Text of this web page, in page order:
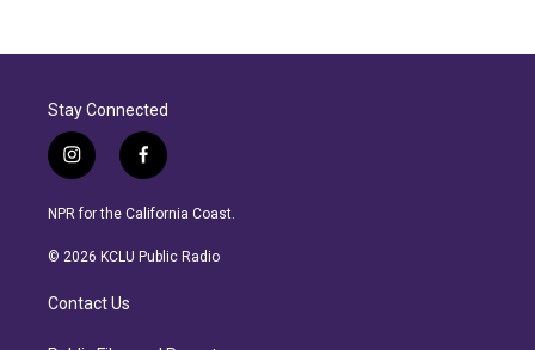
Stay Connected
i
n
s
a
a
f
a
c
b
NPR for the California Coast.
© 2026 KCLU Public Radio
Contact Us